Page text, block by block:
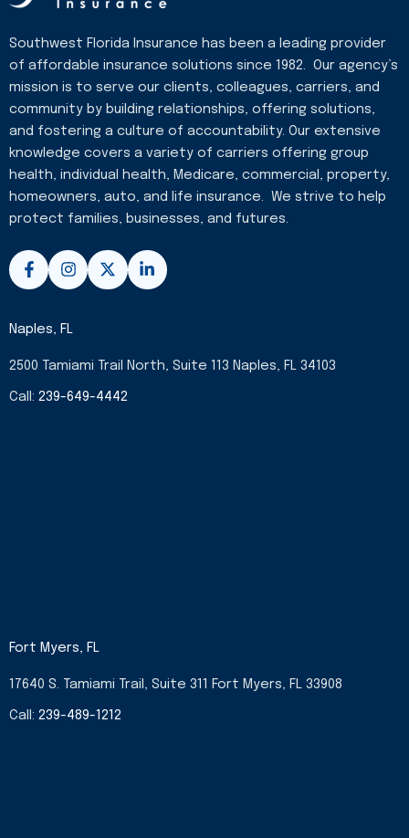
Southwest Florida Insurance has been a leading provider
of affordable insurance solutions since 1982. Our agency’s
mission is to serve our clients, colleagues, carriers, and
community by building relationships, offering solutions,
and fostering a culture of accountability. Our extensive
knowledge covers a variety of carriers offering group
health, individual health, Medicare, commercial, property,
homeowners, auto, and life insurance. We strive to help
protect families, businesses, and futures.
F
a
c
b
o
k
-
f
I
n
s
a
g
a
m
X
-
t
e
r
L
i
n
n
Naples, FL
2500 Tamiami Trail North, Suite 113 Naples, FL 34103
Call: 239-649-4442
Fort Myers, FL
17640 S. Tamiami Trail, Suite 311 Fort Myers, FL 33908
Call: 239-489-1212